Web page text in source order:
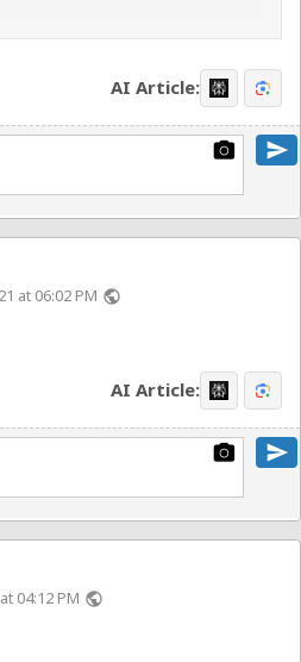
AI Article:
photo_camera send
at 06:02 PM public
AI Article:
photo_camera send
04:12 PM public